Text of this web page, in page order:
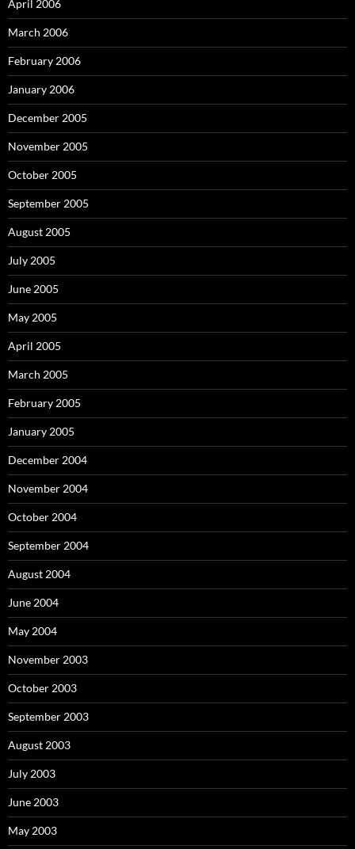
April 2006
March 2006
February 2006
January 2006
December 2005
November 2005
October 2005
September 2005
August 2005
July 2005
June 2005
May 2005
April 2005
March 2005
February 2005
January 2005
December 2004
November 2004
October 2004
September 2004
August 2004
June 2004
May 2004
November 2003
October 2003
September 2003
August 2003
July 2003
June 2003
May 2003